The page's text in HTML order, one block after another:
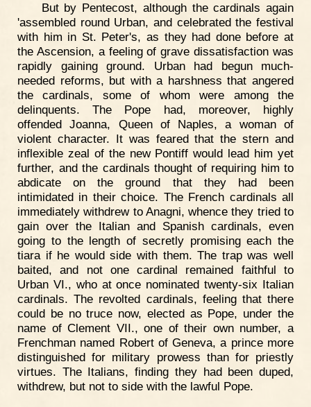
But by Pentecost, although the cardinals again
'assembled round Urban, and celebrated the festival
with him in St. Peter's, as they had done before at
the Ascension, a feeling of grave dissatisfaction was
rapidly gaining ground. Urban had begun much-
needed reforms, but with a harshness that angered
the cardinals, some of whom were among the
delinquents. The Pope had, moreover, highly
offended Joanna, Queen of Naples, a woman of
violent character. It was feared that the stern and
inflexible zeal of the new Pontiff would lead him yet
further, and the cardinals thought of requiring him to
abdicate on the ground that they had been
intimidated in their choice. The French cardinals all
immediately withdrew to Anagni, whence they tried to
gain over the Italian and Spanish cardinals, even
going to the length of secretly promising each the
tiara if he would side with them. The trap was well
baited, and not one cardinal remained faithful to
Urban VI., who at once nominated twenty-six Italian
cardinals. The revolted cardinals, feeling that there
could be no truce now, elected as Pope, under the
name of Clement VII., one of their own number, a
Frenchman named Robert of Geneva, a prince more
distinguished for military prowess than for priestly
virtues. The Italians, finding they had been duped,
withdrew, but not to side with the lawful Pope.